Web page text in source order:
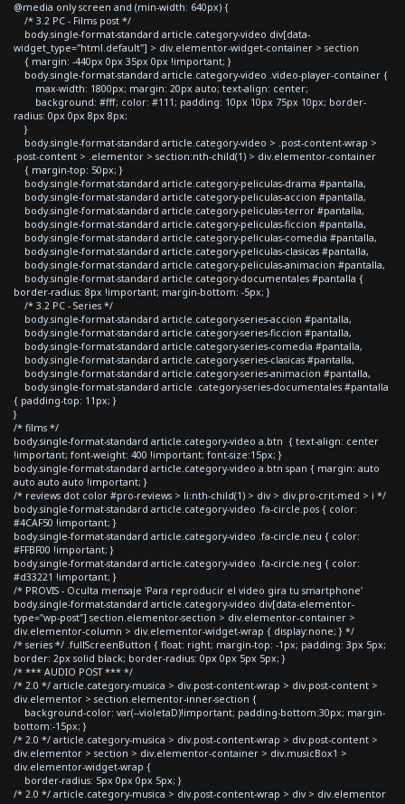
@media only screen and (min-width: 640px) {
/* 3.2 PC - Films post */
body.single-format-standard article.category-video div[data-
widget_type="html.default"] > div.elementor-widget-container > section
{ margin: -440px 0px 35px 0px !important; }
body.single-format-standard article.category-video .video-player-container {
max-width: 1800px; margin: 20px auto; text-align: center;
background: #fff; color: #111; padding: 10px 10px 75px 10px; border-
radius: 0px 0px 8px 8px;
}
body.single-format-standard article.category-video > .post-content-wrap >
.post-content > .elementor > section:nth-child(1) > div.elementor-container
{ margin-top: 50px; }
body.single-format-standard article.category-peliculas-drama #pantalla,
body.single-format-standard article.category-peliculas-accion #pantalla,
body.single-format-standard article.category-peliculas-terror #pantalla,
body.single-format-standard article.category-peliculas-ficcion #pantalla,
body.single-format-standard article.category-peliculas-comedia #pantalla,
body.single-format-standard article.category-peliculas-clasicas #pantalla,
body.single-format-standard article.category-peliculas-animacion #pantalla,
body.single-format-standard article.category-documentales #pantalla {
border-radius: 8px !important; margin-bottom: -5px; }
/* 3.2 PC - Series */
body.single-format-standard article.category-series-accion #pantalla,
body.single-format-standard article.category-series-ficcion #pantalla,
body.single-format-standard article.category-series-comedia #pantalla,
body.single-format-standard article.category-series-clasicas #pantalla,
body.single-format-standard article.category-series-animacion #pantalla,
body.single-format-standard article .category-series-documentales #pantalla
{ padding-top: 11px; }
}
/* films */
body.single-format-standard article.category-video a.btn { text-align: center
!important; font-weight: 400 !important; font-size:15px; }
body.single-format-standard article.category-video a.btn span { margin: auto
auto auto auto !important; }
/* reviews dot color #pro-reviews > li:nth-child(1) > div > div.pro-crit-med > i */
body.single-format-standard article.category-video .fa-circle.pos { color:
#4CAF50 !important; }
body.single-format-standard article.category-video .fa-circle.neu { color:
#FFBF00 !important; }
body.single-format-standard article.category-video .fa-circle.neg { color:
#d33221 !important; }
/* PROVIS - Oculta mensaje 'Para reproducir el video gira tu smartphone'
body.single-format-standard article.category-video div[data-elementor-
type="wp-post"] section.elementor-section > div.elementor-container >
div.elementor-column > div.elementor-widget-wrap { display:none; } */
/* series */ .fullScreenButton { float: right; margin-top: -1px; padding: 3px 5px;
border: 2px solid black; border-radius: 0px 0px 5px 5px; }
/* *** AUDIO POST *** */
/* 2.0 */ article.category-musica > div.post-content-wrap > div.post-content >
div.elementor > section.elementor-inner-section {
background-color: var(--violetaD)!important; padding-bottom:30px; margin-
bottom:-15px; }
/* 2.0 */ article.category-musica > div.post-content-wrap > div.post-content >
div.elementor > section > div.elementor-container > div.musicBox1 >
div.elementor-widget-wrap {
border-radius: 5px 0px 0px 5px; }
/* 2.0 */ article.category-musica > div.post-content-wrap > div > div.elementor